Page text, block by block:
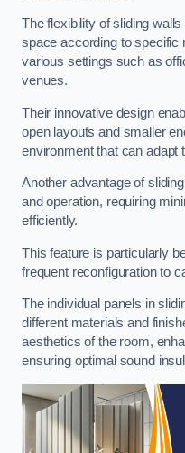
The flexibility of sliding
space according to specific
various settings such as
venues.
Their innovative design
open layouts and smaller
environment that can adapt
Another advantage of
and operation, requiring
efficiently.
This feature is particularly
frequent reconfiguration to
The individual panels in
different materials and
aesthetics of the room,
ensuring optimal sound